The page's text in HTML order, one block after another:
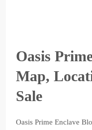
Oasis
Map,
Sale
Oasis Prime Enclave